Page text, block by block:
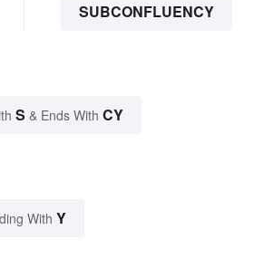
SUBCONFLUENCY
S & Ends With CY
With Y